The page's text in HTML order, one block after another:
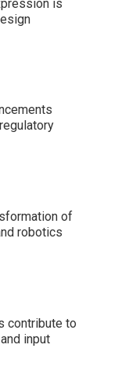
is
of
robotics
contribute to
input